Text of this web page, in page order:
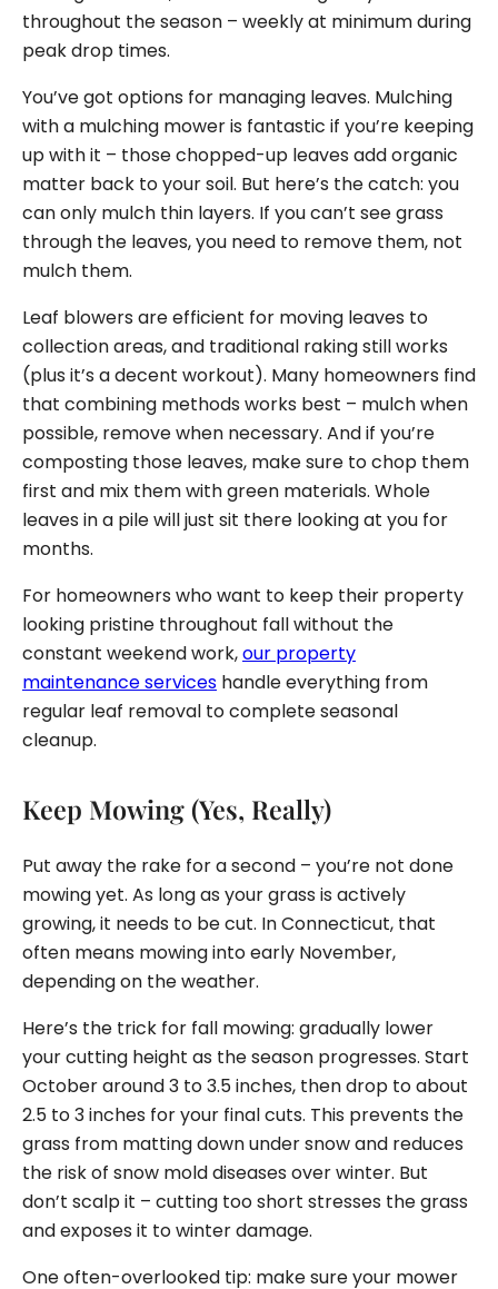
throughout the season – weekly at minimum during
peak drop times.
You’ve got options for managing leaves. Mulching
with a mulching mower is fantastic if you’re keeping
up with it – those chopped-up leaves add organic
matter back to your soil. But here’s the catch: you
can only mulch thin layers. If you can’t see grass
through the leaves, you need to remove them, not
mulch them.
Leaf blowers are efficient for moving leaves to
collection areas, and traditional raking still works
(plus it’s a decent workout). Many homeowners find
that combining methods works best – mulch when
possible, remove when necessary. And if you’re
composting those leaves, make sure to chop them
first and mix them with green materials. Whole
leaves in a pile will just sit there looking at you for
months.
For homeowners who want to keep their property
looking pristine throughout fall without the
constant weekend work,our property
maintenance services handle everything from
regular leaf removal to complete seasonal
cleanup.
Keep Mowing (Yes, Really)
Put away the rake for a second – you’re not done
mowing yet. As long as your grass is actively
growing, it needs to be cut. In Connecticut, that
often means mowing into early November,
depending on the weather.
Here’s the trick for fall mowing: gradually lower
your cutting height as the season progresses. Start
October around 3 to 3.5 inches, then drop to about
2.5 to 3 inches for your final cuts. This prevents the
grass from matting down under snow and reduces
the risk of snow mold diseases over winter. But
don’t scalp it – cutting too short stresses the grass
and exposes it to winter damage.
One often-overlooked tip: make sure your mower